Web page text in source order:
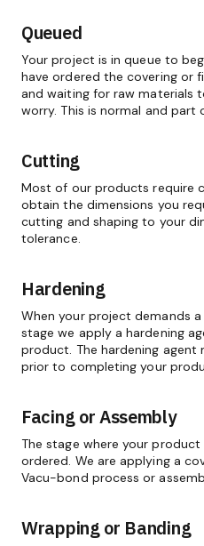
Queued
Your project is in queue to
have ordered the covering or
and waiting for raw materials
worry. This is normal and part
Cutting
Most of our products require
obtain the dimensions you
cutting and shaping to your
tolerance.
Hardening
When your project demands
stage we apply a hardening
product. The hardening agent
prior to completing your
Facing or Assembly
The stage where your
ordered. We are applying a
Vacu-bond process or
Wrapping or Banding